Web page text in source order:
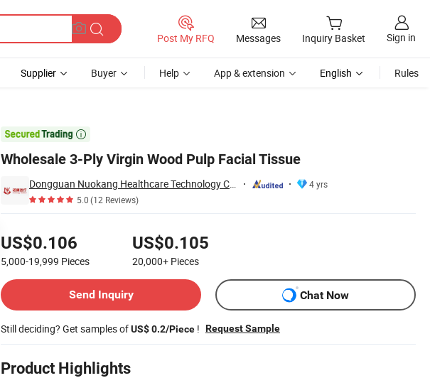
Post My RFQ Messages Inquiry Basket Sign in
Supplier Buyer Help App & extension English Rules

Wholesale 3-Ply Virgin Wood Pulp Facial Tissue
Dongguan Nuokang Healthcare Technology Co., Ltd.
4 yrs
5.0(12 Reviews)
US$0.106
5,000-19,999 Pieces
US$0.105
20,000+ Pieces
Send Inquiry
Chat Now
Still deciding? Get samples ofUS$ 0.2/Piece ! Request Sample
Product Highlights